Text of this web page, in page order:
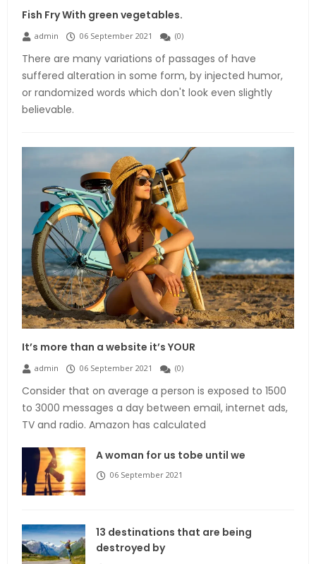
Fish Fry With green vegetables.
admin 06 September 2021 (0)
There are many variations of passages of have
suffered alteration in some form, by injected humor,
or randomized words which don't look even slightly
believable.
It’s more than a website it’s YOUR
admin 06 September 2021 (0)
Consider that on average a person is exposed to 1500
to 3000 messages a day between email, internet ads,
TV and radio. Amazon has calculated
A woman for us tobe until we
06 September 2021
13 destinations that are being
destroyed by